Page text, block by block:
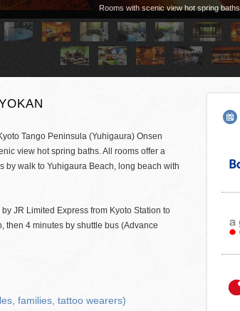
Rooms with scenic view hot spring baths
Tango Peninsula (Yuhigaura) Onsen
view hot spring baths. All rooms offer a
by walk to Yuhigaura Beach, long beach with
JR Limited Express from Kyoto Station to
then 4 minutes by shuttle bus (Advance
families, tattoo wearers)